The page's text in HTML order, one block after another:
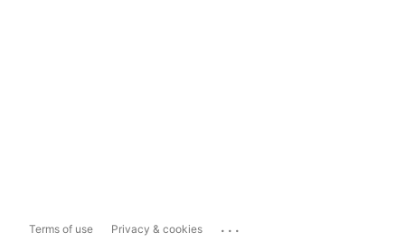
Terms of use Privacy & cookies ...